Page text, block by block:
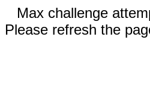
Max challenge
Please refresh the